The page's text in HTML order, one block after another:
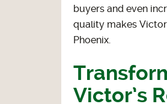
buyers and even
quality makes
Phoenix.
Victor’s